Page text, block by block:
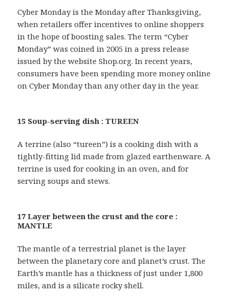
Cyber Monday is the Monday after Thanksgiving,
when retailers offer incentives to online shoppers
in the hope of boosting sales. The term “Cyber
Monday” was coined in 2005 in a press release
issued by the website Shop.org. In recent years,
consumers have been spending more money online
on Cyber Monday than any other day in the year.
15 Soup-serving dish : TUREEN
A terrine (also “tureen”) is a cooking dish with a
tightly-fitting lid made from glazed earthenware. A
terrine is used for cooking in an oven, and for
serving soups and stews.
17 Layer between the crust and the core :
MANTLE
The mantle of a terrestrial planet is the layer
between the planetary core and planet’s crust. The
Earth’s mantle has a thickness of just under 1,800
miles, and is a silicate rocky shell.